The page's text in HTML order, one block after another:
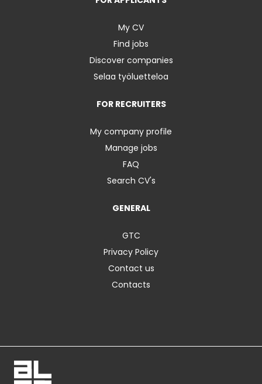
My CV
Find jobs
Discover companies
Selaa työluetteloa
FOR RECRUITERS
My company profile
Manage jobs
FAQ
Search CV's
GENERAL
GTC
Privacy Policy
Contact us
Contacts